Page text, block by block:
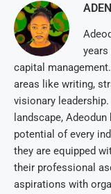
years
capital
areas like writing,
visionary
landscape,
potential of every
they are equipped
their professional
aspirations with